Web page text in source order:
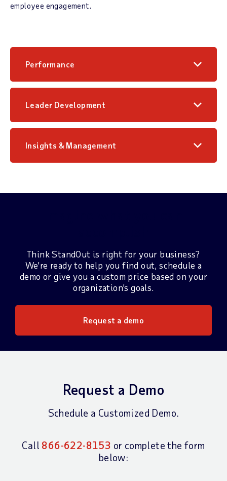
employee engagement.
Performance
Leader Development
Insights & Management
Think StandOut is right for your business?
We’re ready to help you find out, schedule a
demo or give you a custom price based on your
organization’s goals.
Request a demo
Request a Demo
Schedule a Customized Demo.
Call 866-622-8153 or complete the form
below: